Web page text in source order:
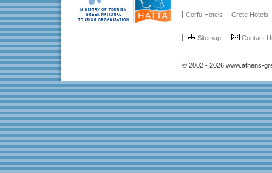
Corfu Hotels Crete Hotels
Sitemap Contact
© 2002 - 2026 www.athens-